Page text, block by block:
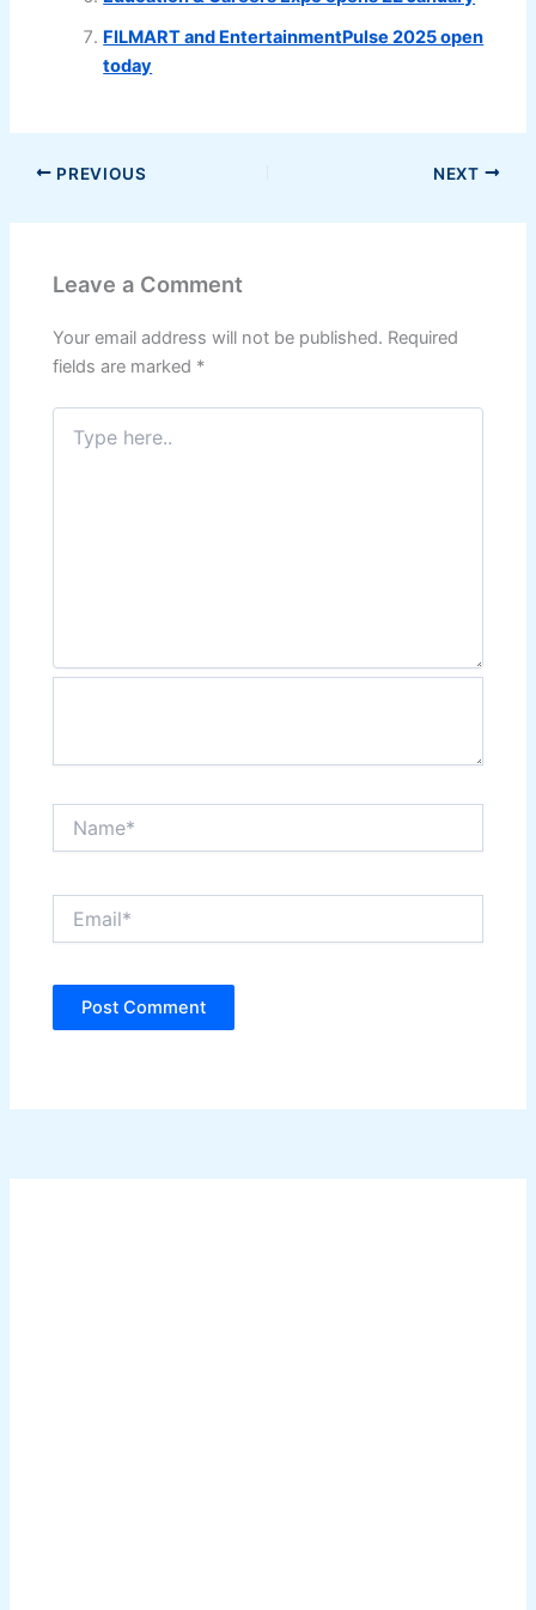
FILMART and EntertainmentPulse 2025 open
today
PREVIOUS NEXT
Leave a Comment
Your email address will not be published. Required
fields are marked *
Type
here..